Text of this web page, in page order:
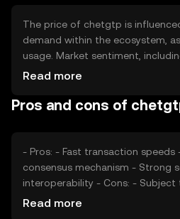
The price of chetgtp is
demand within the ecosystem,
usage. Market sentiment,
and adoption rates, plays a
other cryptocurrencies offering
Read more
Pros and cons of
- Pros: - Fast transaction speeds - Energy-efficient
consensus mechanism - Strong scalability and
interoperability - Cons: - Subject to regulatory changes -
Read more